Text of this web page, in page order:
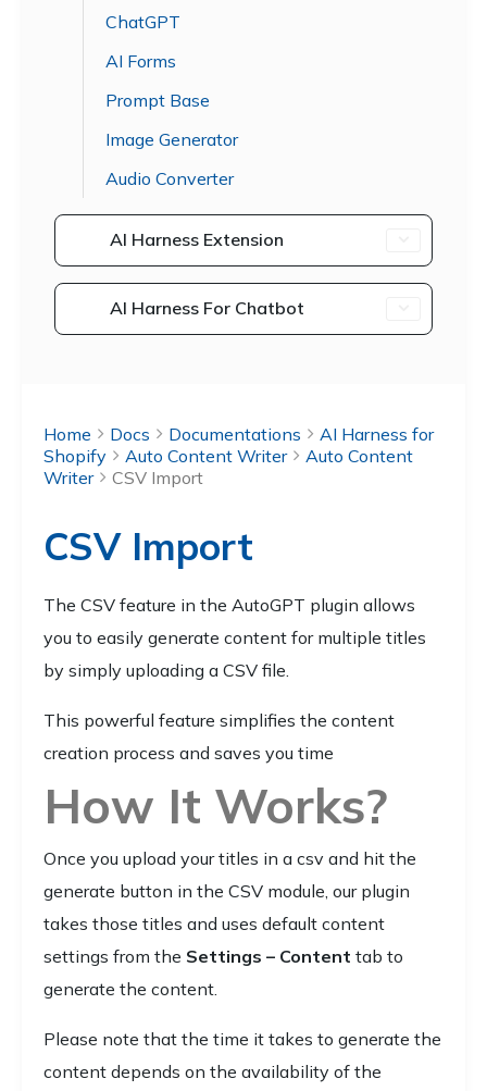
ChatGPT
AI Forms
Prompt Base
Image Generator
Audio Converter
AI Harness Extension
AI Harness For Chatbot
Home Docs Documentations
AI Harness for
Shopify
Auto Content Writer
Auto Content
Writer
CSV Import
CSV Import
The CSV feature in the AutoGPT plugin allows
you to easily generate content for multiple titles
by simply uploading a CSV file.
This powerful feature simplifies the content
creation process and saves you time
How It Works?
Once you upload your titles in a csv and hit the
generate button in the CSV module, our plugin
takes those titles and uses default content
settings from the Settings – Content tab to
generate the content.
Please note that the time it takes to generate the
content depends on the availability of the